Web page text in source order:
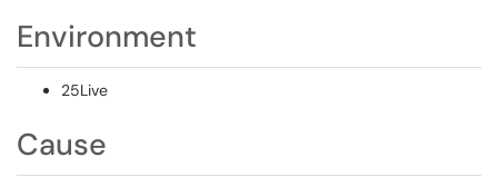
Environment
25Live
Cause